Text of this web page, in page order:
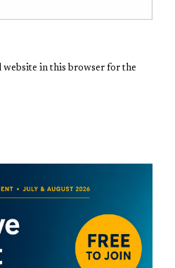
website in this browser for the